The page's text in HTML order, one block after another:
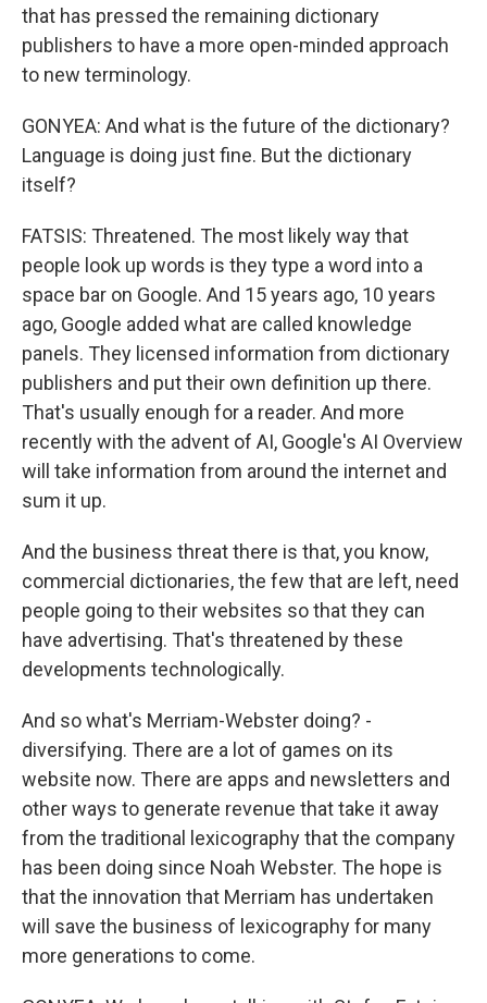
that has pressed the remaining dictionary
publishers to have a more open-minded approach
to new terminology.
GONYEA: And what is the future of the dictionary?
Language is doing just fine. But the dictionary
itself?
FATSIS: Threatened. The most likely way that
people look up words is they type a word into a
space bar on Google. And 15 years ago, 10 years
ago, Google added what are called knowledge
panels. They licensed information from dictionary
publishers and put their own definition up there.
That's usually enough for a reader. And more
recently with the advent of AI, Google's AI Overview
will take information from around the internet and
sum it up.
And the business threat there is that, you know,
commercial dictionaries, the few that are left, need
people going to their websites so that they can
have advertising. That's threatened by these
developments technologically.
And so what's Merriam-Webster doing? -
diversifying. There are a lot of games on its
website now. There are apps and newsletters and
other ways to generate revenue that take it away
from the traditional lexicography that the company
has been doing since Noah Webster. The hope is
that the innovation that Merriam has undertaken
will save the business of lexicography for many
more generations to come.